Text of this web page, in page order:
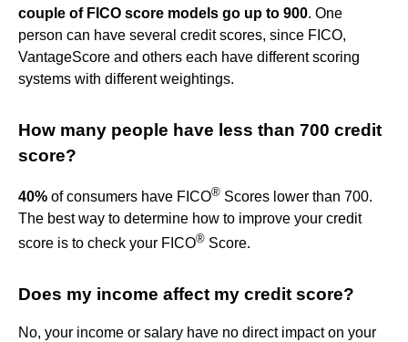
couple of FICO score models go up to 900. One
person can have several credit scores, since FICO,
VantageScore and others each have different scoring
systems with different weightings.
How many people have less than 700 credit
score?
40% of consumers have FICO® Scores lower than 700.
The best way to determine how to improve your credit
score is to check your FICO® Score.
Does my income affect my credit score?
No, your income or salary have no direct impact on your